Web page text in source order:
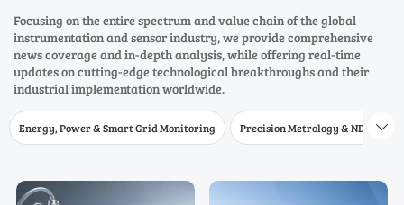
Focusing on the entire spectrum and value chain of the global
instrumentation and sensor industry, we provide comprehensive
news coverage and in-depth analysis, while offering real-time
updates on cutting-edge technological breakthroughs and their
industrial implementation worldwide.
Energy, Power & Smart Grid Monitoring Precision Metrology & NDT 